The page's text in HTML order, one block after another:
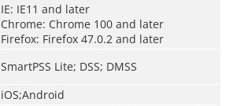
IE: IE11 and later
Chrome: Chrome 100 and later
Firefox: Firefox 47.0.2 and later
SmartPSS Lite; DSS; DMSS
iOS;Android